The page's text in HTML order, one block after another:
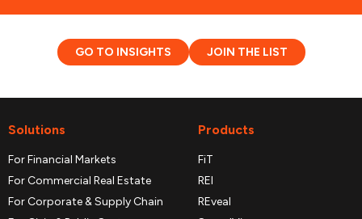
GO TO INSIGHTS JOIN THE LIST
Solutions
For Financial Markets
For Commercial Real Estate
For Corporate & Supply Chain
Products
FiT
REI
REveal